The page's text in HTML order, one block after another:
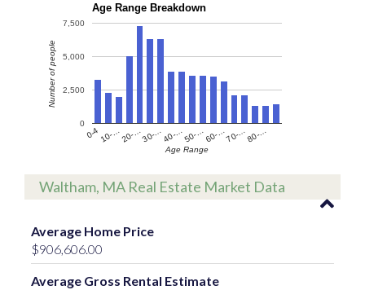
Age Range Breakdown
0-4 10-…20-…30-…40-…50-…60-…70-…80-…
0
2,500
5,000
7,500
Age Range
Number of people
Waltham, MA Real Estate Market Data
Average Home Price
$906,606.00
Average Gross Rental Estimate